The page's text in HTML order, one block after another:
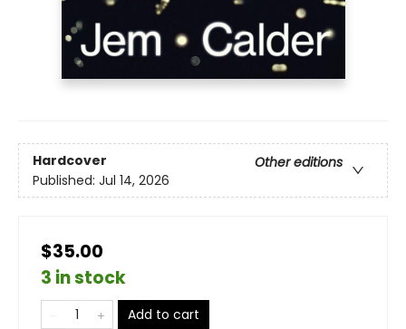
Hardcover
Other editions
Published: Jul 14, 2026
$35.00
3 in stock
Add to cart